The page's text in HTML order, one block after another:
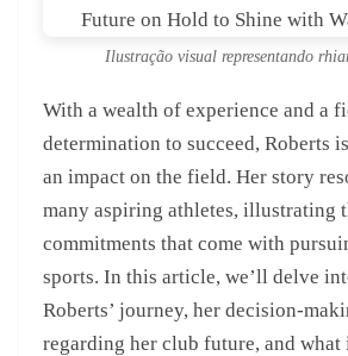
Ilustração visual representando
With a wealth of experience and a
determination to succeed, Roberts
an impact on the field. Her story
many aspiring athletes, illustrating
commitments that come with
sports. In this article, we’ll delve
Roberts’ journey, her decision-
regarding her club future, and what